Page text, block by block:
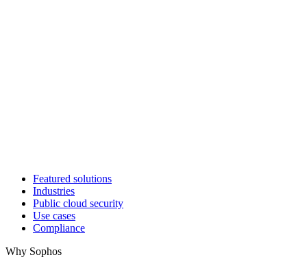
Featured solutions
Industries
Public cloud security
Use cases
Compliance
Why Sophos